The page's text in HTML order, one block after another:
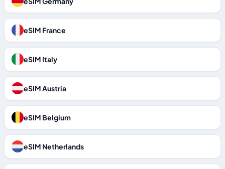
eSIM France
eSIM Italy
eSIM Austria
eSIM Belgium
eSIM Netherlands